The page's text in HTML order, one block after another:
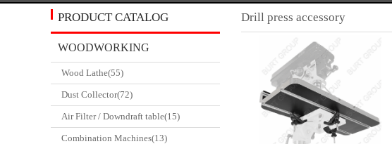
PRODUCT CATALOG
WOODWORKING
CATALGOUE
Wood Lathe(55)
Dust Collector(72)
Air Filter / Downdraft table(15)
Combination Machines(13)
Drill press accessory